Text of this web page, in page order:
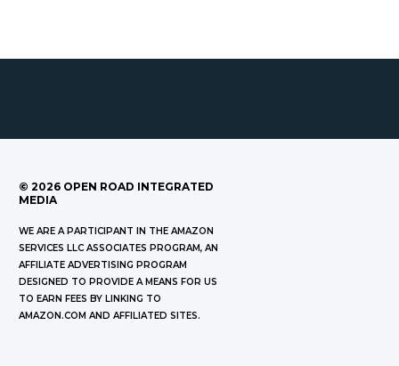
© 2026 OPEN ROAD INTEGRATED
MEDIA
WE ARE A PARTICIPANT IN THE AMAZON
SERVICES LLC ASSOCIATES PROGRAM, AN
AFFILIATE ADVERTISING PROGRAM
DESIGNED TO PROVIDE A MEANS FOR US
TO EARN FEES BY LINKING TO
AMAZON.COM AND AFFILIATED SITES.